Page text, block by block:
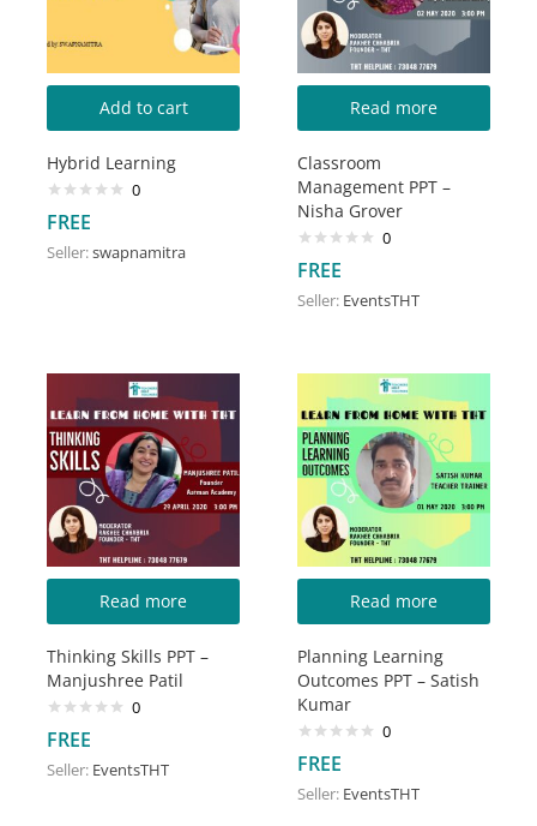
Add to cart
Hybrid Learning
0
FREE
Seller:swapnamitra
Read more
Classroom
Management PPT –
Nisha Grover
0
FREE
Seller: EventsTHT
Read more
Thinking Skills PPT –
Manjushree Patil
0
FREE
Seller: EventsTHT
Read more
Planning Learning
Outcomes PPT – Satish
Kumar
0
FREE
Seller: EventsTHT